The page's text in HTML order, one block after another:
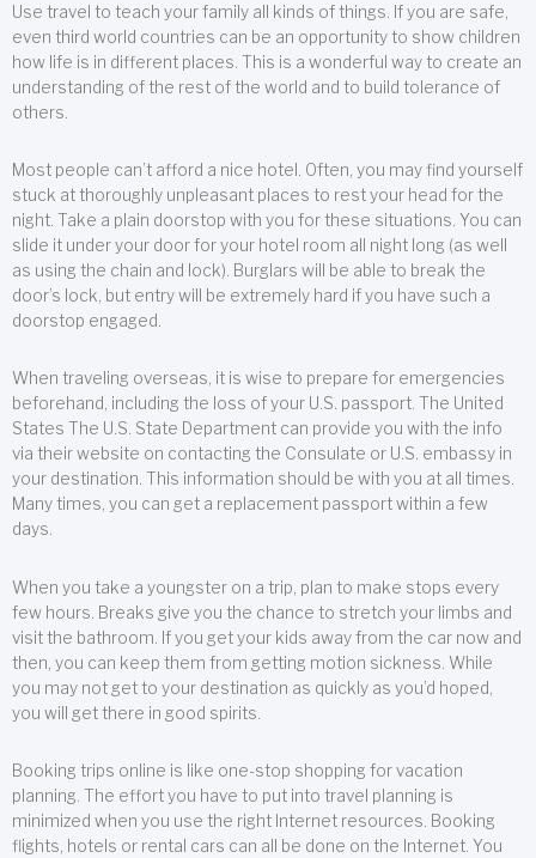
Use travel to teach your family all kinds of things. If you are safe,
even third world countries can be an opportunity to show children
how life is in different places. This is a wonderful way to create an
understanding of the rest of the world and to build tolerance of
others.
Most people can’t afford a nice hotel. Often, you may find yourself
stuck at thoroughly unpleasant places to rest your head for the
night. Take a plain doorstop with you for these situations. You can
slide it under your door for your hotel room all night long (as well
as using the chain and lock). Burglars will be able to break the
door’s lock, but entry will be extremely hard if you have such a
doorstop engaged.
When traveling overseas, it is wise to prepare for emergencies
beforehand, including the loss of your U.S. passport. The United
States The U.S. State Department can provide you with the info
via their website on contacting the Consulate or U.S. embassy in
your destination. This information should be with you at all times.
Many times, you can get a replacement passport within a few
days.
When you take a youngster on a trip, plan to make stops every
few hours. Breaks give you the chance to stretch your limbs and
visit the bathroom. If you get your kids away from the car now and
then, you can keep them from getting motion sickness. While
you may not get to your destination as quickly as you’d hoped,
you will get there in good spirits.
Booking trips online is like one-stop shopping for vacation
planning. The effort you have to put into travel planning is
minimized when you use the right Internet resources. Booking
flights, hotels or rental cars can all be done on the Internet. You